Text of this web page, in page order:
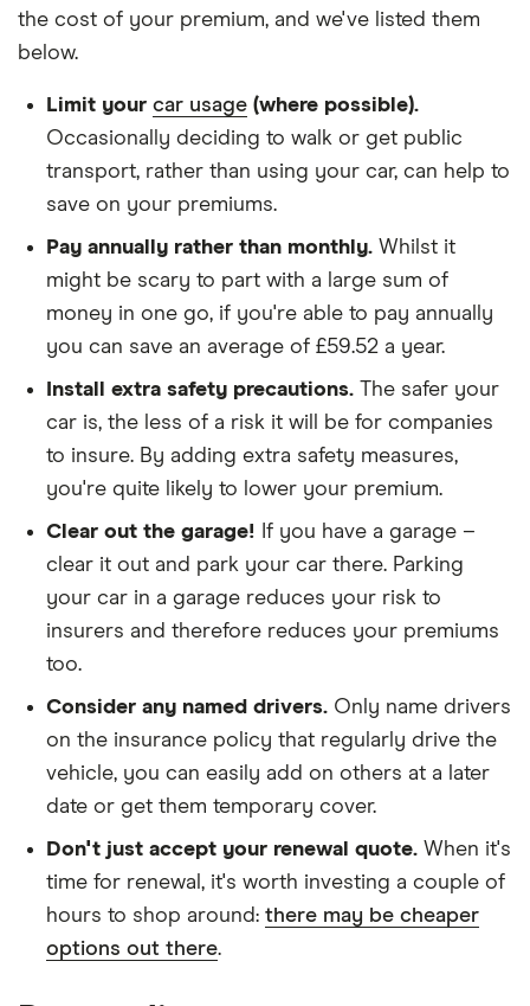
We looked for quotes with a 3-year no-claims
discount
We chose a voluntary excess of £500
We didn't protect the no-claims bonus
We looked for quotes for comprehensive
policies
We didn't include additional drivers
We opted for an annual payment
We used cars that were first registered in 2020,
with an aim to find a mid-range car in that group
The policy is for social, domestic and
commuting purposes
We looked at policies covering 10,000 miles per
year
the cost of your premium, and we've listed them
below.
Limit your car usage (where possible).
Occasionally deciding to walk or get public
transport, rather than using your car, can help to
save on your premiums.
Pay annually rather than monthly. Whilst it
might be scary to part with a large sum of
money in one go, if you're able to pay annually
you can save an average of £59.52 a year.
Install extra safety precautions. The safer your
car is, the less of a risk it will be for companies
to insure. By adding extra safety measures,
you're quite likely to lower your premium.
Clear out the garage! If you have a garage –
clear it out and park your car there. Parking
your car in a garage reduces your risk to
insurers and therefore reduces your premiums
too.
Consider any named drivers. Only name drivers
on the insurance policy that regularly drive the
vehicle, you can easily add on others at a later
date or get them temporary cover.
Don't just accept your renewal quote. When it's
time for renewal, it's worth investing a couple of
hours to shop around: there may be cheaper
options out there.